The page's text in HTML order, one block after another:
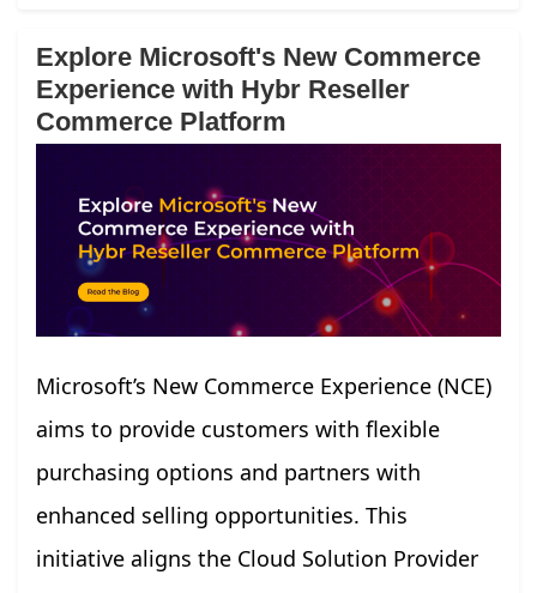
Explore Microsoft's New Commerce
Experience with Hybr Reseller
Commerce Platform
Microsoft’s New Commerce Experience (NCE)
aims to provide customers with flexible
purchasing options and partners with
enhanced selling opportunities. This
initiative aligns the Cloud Solution Provider